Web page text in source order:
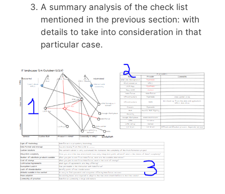
A summary analysis of the check list
mentioned in the previous section: with
details to take into consideration in that
particular case.